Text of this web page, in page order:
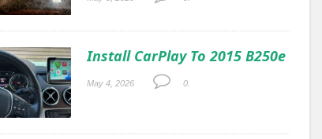
Install CarPlay To 2015 B250e
May 4, 2026 0.